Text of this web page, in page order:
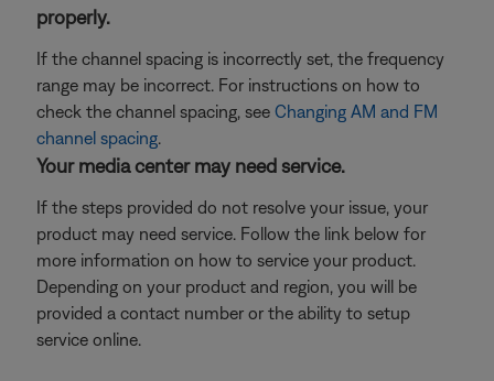
properly.
If the channel spacing is incorrectly set, the frequency
range may be incorrect. For instructions on how to
check the channel spacing, see Changing AM and FM
channel spacing.
Your media center may need service.
If the steps provided do not resolve your issue, your
product may need service. Follow the link below for
more information on how to service your product.
Depending on your product and region, you will be
provided a contact number or the ability to setup
service online.